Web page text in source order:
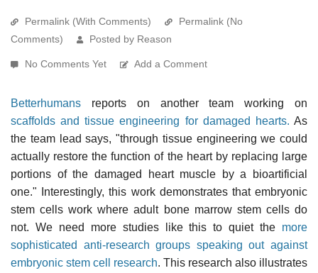
Permalink (With Comments)
Permalink (No
Comments)
Posted by Reason
No Comments Yet Add a Comment
Betterhumans reports on another team working on
scaffolds and tissue engineering for damaged hearts. As
the team lead says, "through tissue engineering we could
actually restore the function of the heart by replacing large
portions of the damaged heart muscle by a bioartificial
one." Interestingly, this work demonstrates that embryonic
stem cells work where adult bone marrow stem cells do
not. We need more studies like this to quiet the more
sophisticated anti-research groups speaking out against
embryonic stem cell research. This research also illustrates